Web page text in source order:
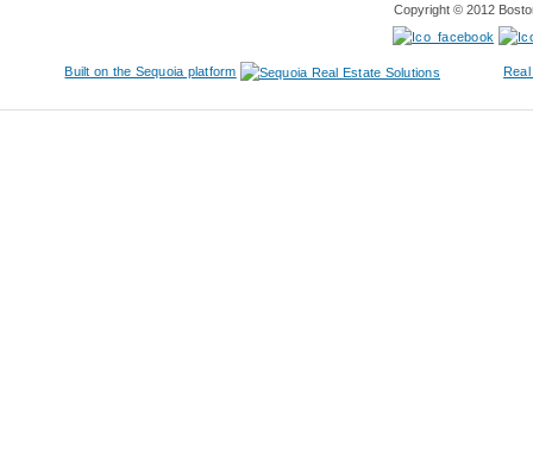
Copyright © 2012
Built on the Sequoia platform